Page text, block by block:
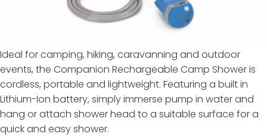
Ideal for camping, hiking, caravanning and outdoor
events, the Companion Rechargeable Camp Shower is
cordless, portable and lightweight. Featuring a built in
Lithium-Ion battery, simply immerse pump in water and
hang or attach shower head to a suitable surface for a
quick and easy shower.